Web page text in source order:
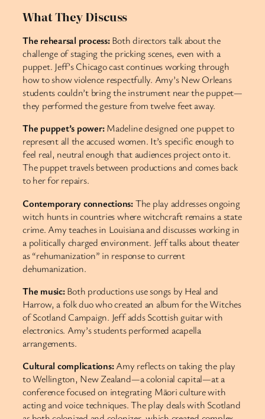
What They Discuss
The rehearsal process:Both directors talk about the
challenge of staging the pricking scenes, even with a
puppet. Jeff’s Chicago cast continues working through
how to show violence respectfully. Amy’s New Orleans
students couldn’t bring the instrument near the puppet—
they performed the gesture from twelve feet away.
The puppet’s power:Madeline designed one puppet to
represent all the accused women. It’s specific enough to
feel real, neutral enough that audiences project onto it.
The puppet travels between productions and comes back
to her for repairs.
Contemporary connections:The play addresses ongoing
witch hunts in countries where witchcraft remains a state
crime. Amy teaches in Louisiana and discusses working in
a politically charged environment. Jeff talks about theater
as “rehumanization” in response to current
dehumanization.
The music:Both productions use songs by Heal and
Harrow, a folk duo who created an album for the Witches
of Scotland Campaign. Jeff adds Scottish guitar with
electronics. Amy’s students performed acapella
arrangements.
Cultural complications:Amy reflects on taking the play
to Wellington, New Zealand—a colonial capital—at a
conference focused on integrating Māori culture with
acting and voice techniques. The play deals with Scotland